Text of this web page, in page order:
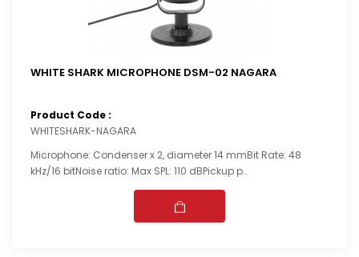
WHITE SHARK MICROPHONE DSM-02 NAGARA
Product Code :
WHITESHARK-NAGARA
Microphone: Condenser x 2, diameter 14 mmBit Rate: 48
kHz/16 bitNoise ratio: Max SPL: 110 dBPickup p..